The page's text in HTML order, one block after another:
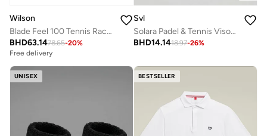
Wilson
Blade Feel 100 Tennis Racket
BHD63.1478.65-20%
Free delivery
Svl
Solara Padel & Tennis Visor with Adjustable Strap
BHD14.1418.97-26%
UNISEX BESTSELLER